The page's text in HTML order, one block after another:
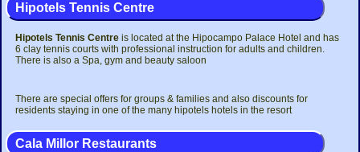
Hipotels Tennis Centre
Hipotels Tennis Centre is located at the Hipocampo Palace Hotel and has
6 clay tennis courts with professional instruction for adults and children.
There is also a Spa, gym and beauty saloon
There are special offers for groups & families and also discounts for
residents staying in one of the many hipotels hotels in the resort
Cala Millor Restaurants